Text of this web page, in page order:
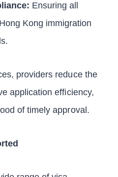
Ensuring all
Kong immigration
providers reduce the
application efficiency,
of timely approval.